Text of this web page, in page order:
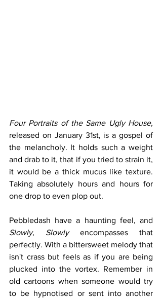
Four Portraits of the Same Ugly House,
released on January 31st, is a gospel of
the melancholy. It holds such a weight
and drab to it, that if you tried to strain it,
it would be a thick mucus like texture.
Taking absolutely hours and hours for
one drop to even plop out.
Slowly, Slowly encompasses that
perfectly. With a bittersweet melody that
isn't crass but feels as if you are being
plucked into the vortex. Remember in
old cartoons when someone would try
to be hypnotised or sent into another